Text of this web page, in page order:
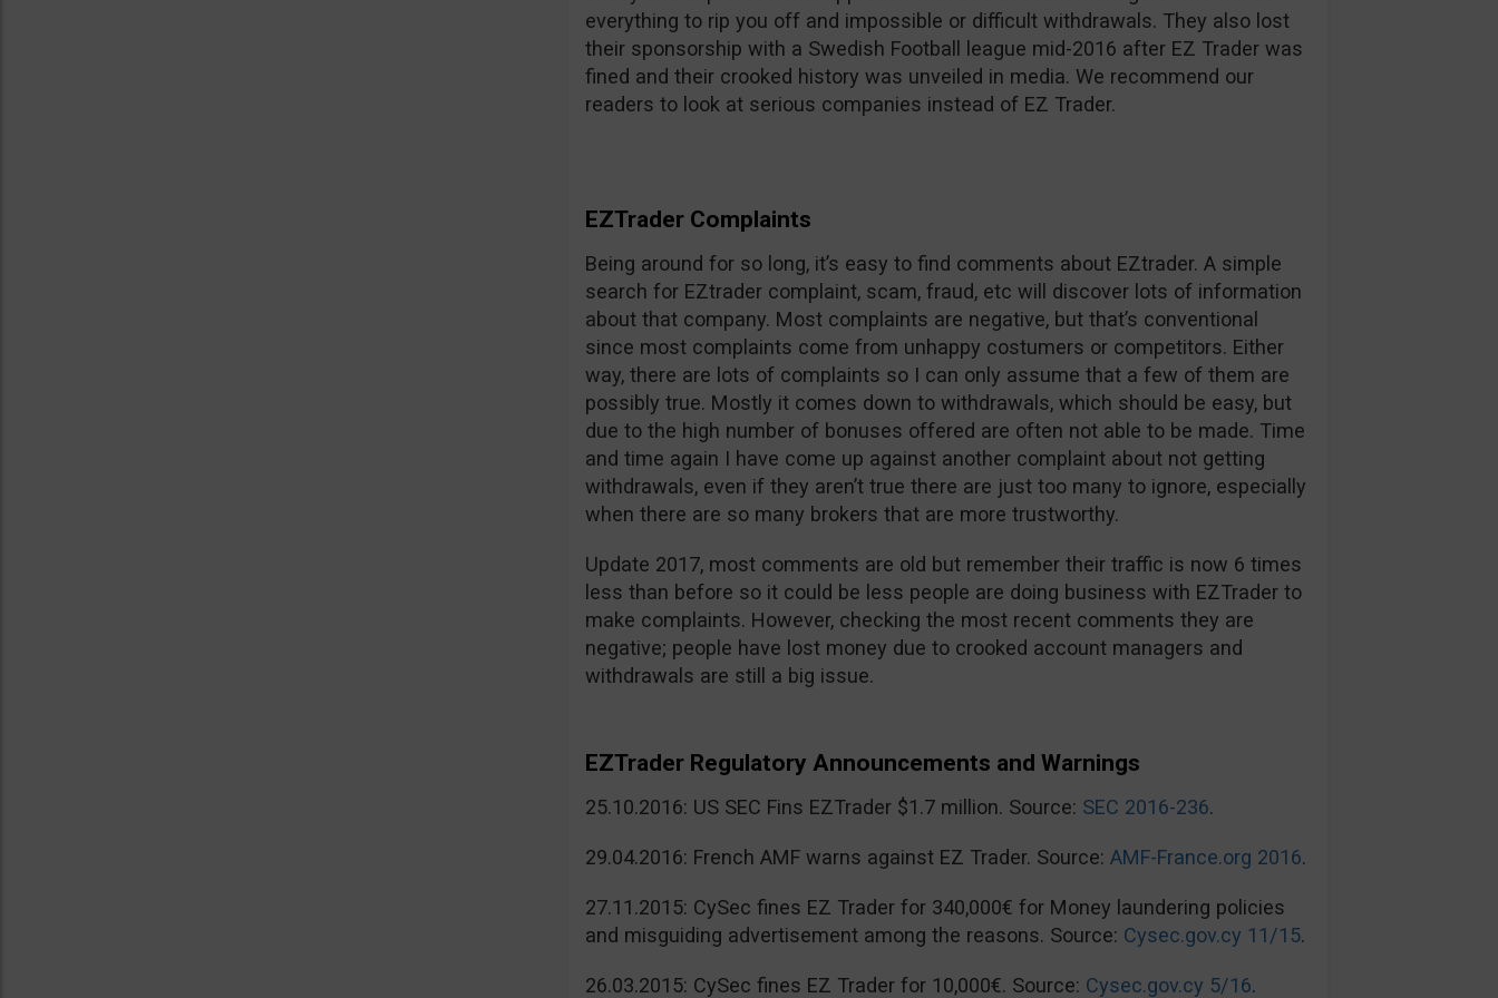
everything to rip you off and impossible or difficult withdrawals. They also lost
their sponsorship with a Swedish Football league mid-2016 after EZ Trader was
fined and their crooked history was unveiled in media. We recommend our
readers to look at serious companies instead of EZ Trader.
EZTrader Complaints
Being around for so long, it’s easy to find comments about EZtrader. A simple
search for EZtrader complaint, scam, fraud, etc will discover lots of information
about that company. Most complaints are negative, but that’s conventional
since most complaints come from unhappy costumers or competitors. Either
way, there are lots of complaints so I can only assume that a few of them are
possibly true. Mostly it comes down to withdrawals, which should be easy, but
due to the high number of bonuses offered are often not able to be made. Time
and time again I have come up against another complaint about not getting
withdrawals, even if they aren’t true there are just too many to ignore, especially
when there are so many brokers that are more trustworthy.
Update 2017, most comments are old but remember their traffic is now 6 times
less than before so it could be less people are doing business with EZTrader to
make complaints. However, checking the most recent comments they are
negative; people have lost money due to crooked account managers and
withdrawals are still a big issue.
EZTrader Regulatory Announcements and Warnings
25.10.2016: US SEC Fins EZTrader $1.7 million. Source: SEC 2016-236.
29.04.2016: French AMF warns against EZ Trader. Source: AMF-France.org 2016.
27.11.2015: CySec fines EZ Trader for 340,000€ for Money laundering policies
and misguiding advertisement among the reasons. Source: Cysec.gov.cy 11/15.
26.03.2015: CySec fines EZ Trader for 10,000€. Source: Cysec.gov.cy 5/16.